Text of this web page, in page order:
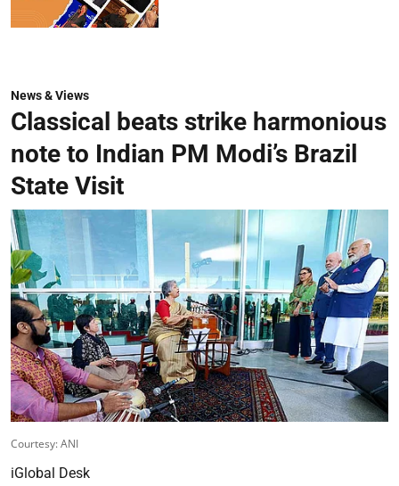
News & Views
Classical beats strike harmonious
note to Indian PM Modi’s Brazil
State Visit
Courtesy: ANI
iGlobal Desk